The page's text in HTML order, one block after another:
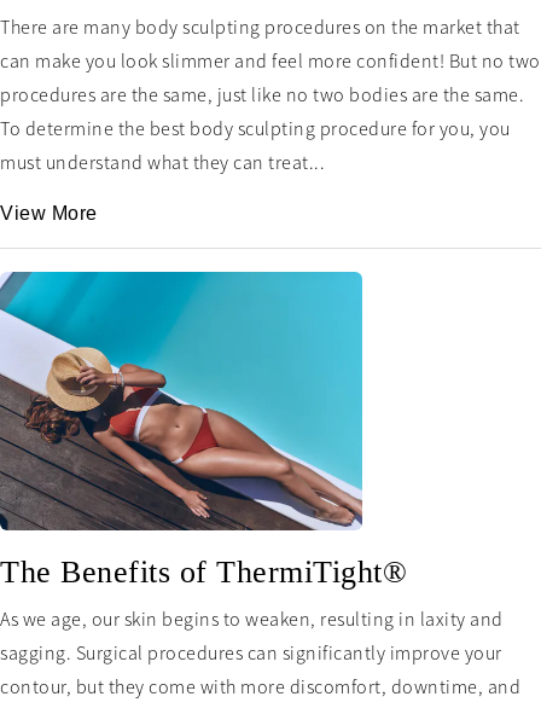
There are many body sculpting procedures on the market that
can make you look slimmer and feel more confident! But no two
procedures are the same, just like no two bodies are the same.
To determine the best body sculpting procedure for you, you
must understand what they can treat...
View More
The Benefits of ThermiTight®
As we age, our skin begins to weaken, resulting in laxity and
sagging. Surgical procedures can significantly improve your
contour, but they come with more discomfort, downtime, and